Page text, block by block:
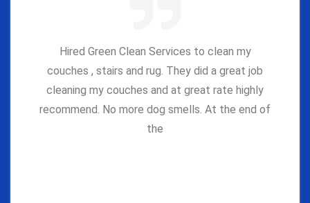
Hired Green Clean Services to clean my
couches , stairs and rug. They did a great job
cleaning my couches and at great rate highly
recommend. No more dog smells. At the end of
the